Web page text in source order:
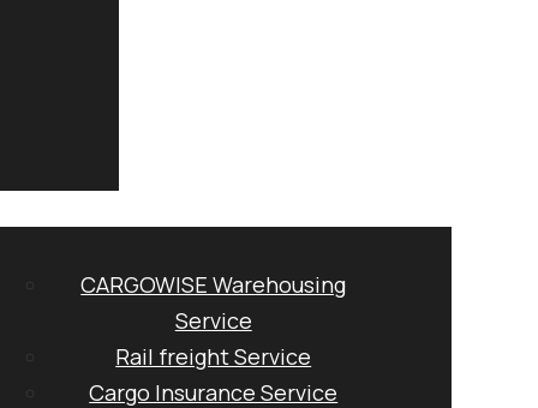
CARGOWISE Warehousing
Service
Rail freight Service
Cargo Insurance Service